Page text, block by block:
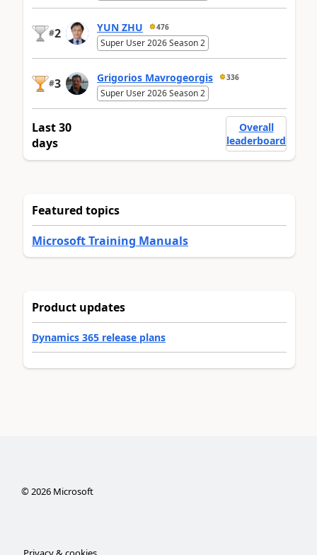
#2 YUN ZHU 476
Super User 2026 Season 2
#3 Grigorios Mavrogeorgis 336
Super User 2026 Season 2
Last 30
days
Overall
leaderboard
Featured topics
Microsoft Training Manuals
Product updates
Dynamics 365 release plans
©2026Microsoft